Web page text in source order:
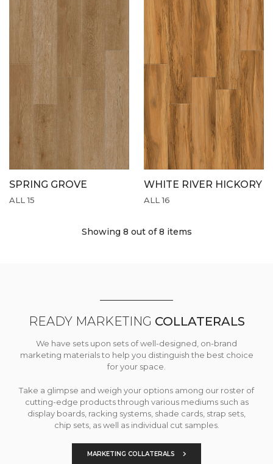
SPRING GROVE
ALL 15
WHITE RIVER HICKORY
ALL 16
Showing 8 out of 8 items
READY MARKETING COLLATERALS
We have sets upon sets of well-designed, on-brand
marketing materials to help you distinguish the best choice
for your space.
Take a glimpse and weigh your options among our roster of
cutting-edge products through various mediums such as
display boards, racking systems, shade cards, strap sets,
chip sets, as well as individual cut samples.
MARKETING COLLATERALS